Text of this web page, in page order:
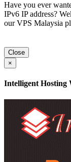
Have you ever
IPv6 IP address?
our VPS Malaysia
Close
×
Intelligent Hosting